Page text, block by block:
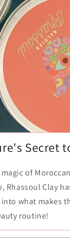
Secret
of
Clay
what makes
routine!